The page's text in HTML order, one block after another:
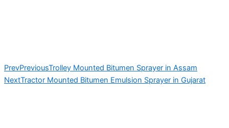
PrevPreviousTrolley Mounted Bitumen Sprayer in Assam
NextTractor Mounted Bitumen Emulsion Sprayer in Gujarat